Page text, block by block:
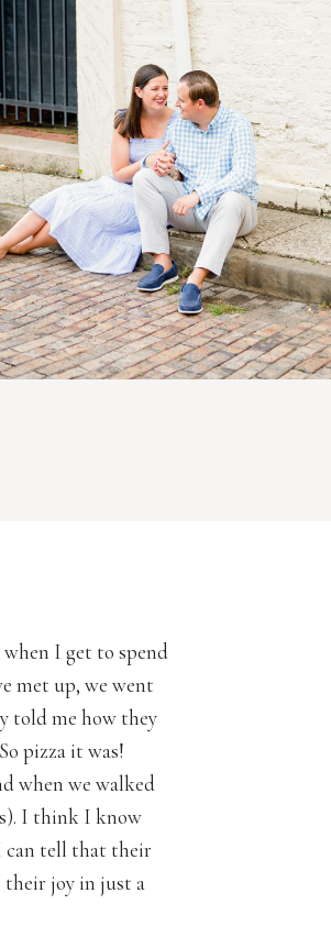
when I get to spend
met up, we went
told me how they
pizza it was!
when we walked
I think I know
can tell that their
their joy in just a